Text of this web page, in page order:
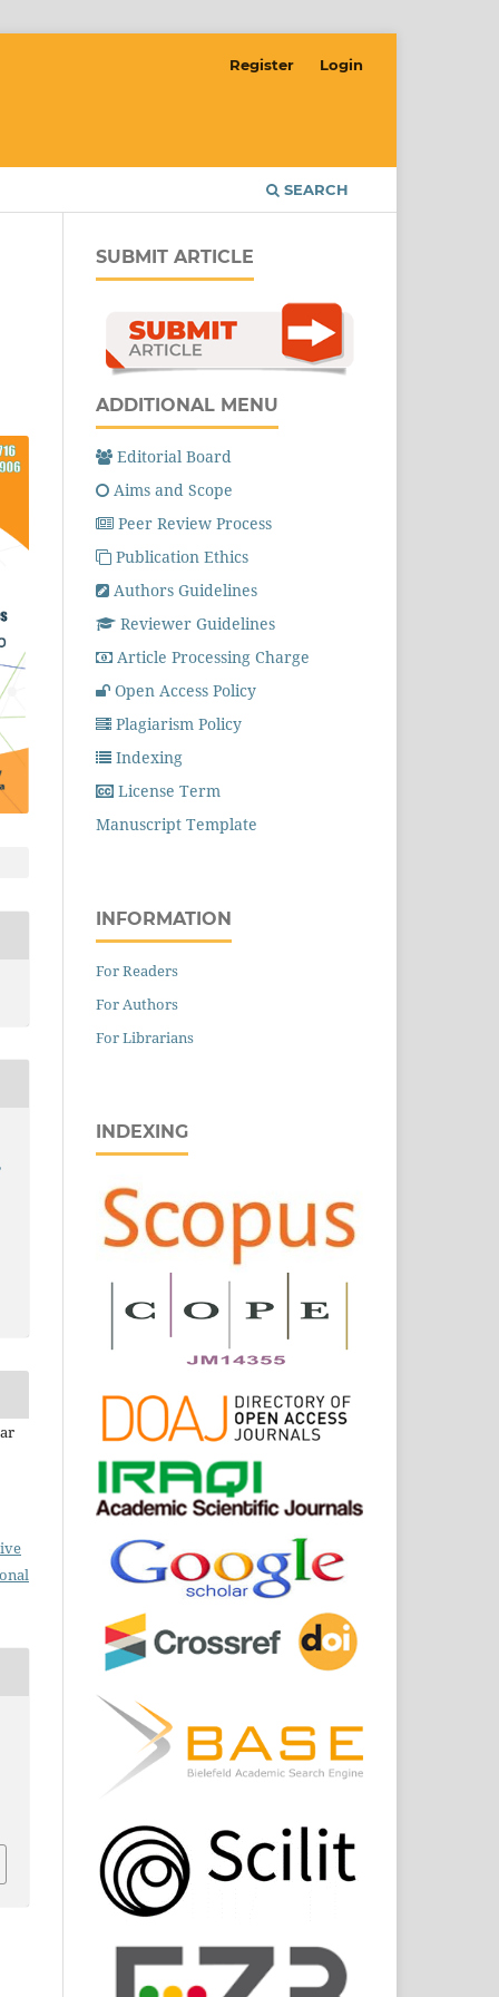
SEARCH
Register Login
SUBMIT ARTICLE
ADDITIONAL MENU
Editorial Board
Aims and Scope
Peer Review Process
Publication Ethics
Authors Guidelines
Reviewer Guidelines
Article Processing Charge
Open Access Policy
Plagiarism Policy
Indexing
License Term
Manuscript Template
INFORMATION
For Readers
For Authors
For Librarians
INDEXING